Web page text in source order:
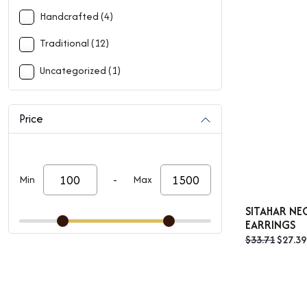
SITAHAR
EARRINGS
$33.71Original
$27.39
Handcrafted (4)
Traditional (12)
Uncategorized (1)
Price
Min - Max